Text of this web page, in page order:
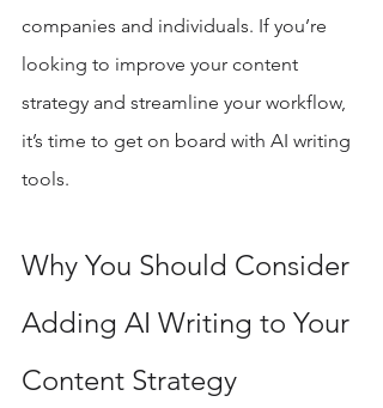
companies and individuals. If you’re
looking to improve your content
strategy and streamline your workflow,
it’s time to get on board with AI writing
tools.
Why You Should Consider
Adding AI Writing to Your
Content Strategy